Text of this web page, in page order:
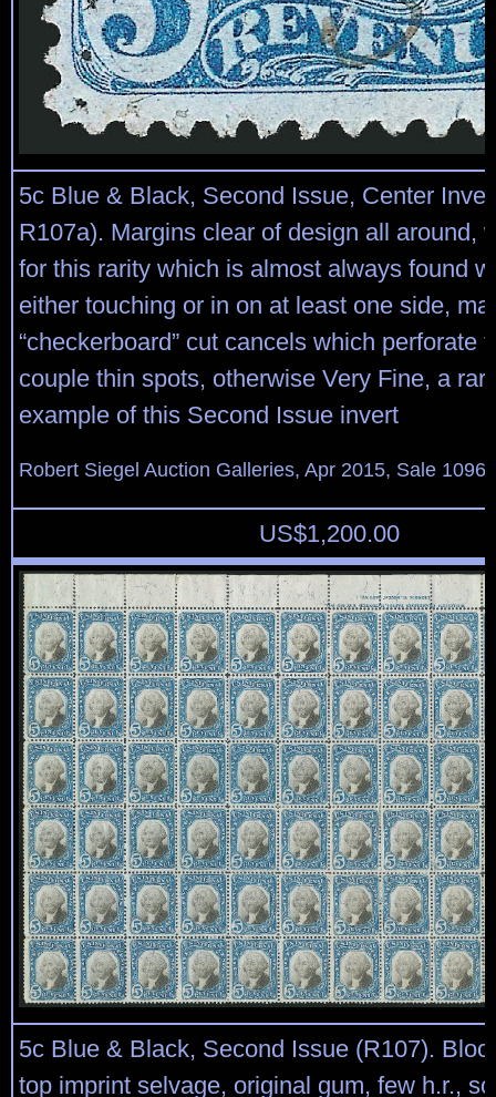
5c Blue & Black, Second Issue, Center
R107a). Margins clear of design all around,
for this rarity which is almost always found
either touching or in on at least one side,
“checkerboard” cut cancels which perforate
couple thin spots, otherwise Very Fine, a
example of this Second Issue invert
Robert Siegel Auction Galleries, Apr 2015, Sale
US$1,200.00
5c Blue & Black, Second Issue (R107).
top imprint selvage, original gum, few h.r.,